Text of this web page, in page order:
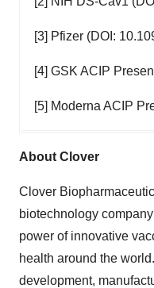
[3] Pfizer (DOI:
[4] GSK ACIP
[5] Moderna ACIP
About Clover
Clover
biotechnology
power of innovative
health around the
development,